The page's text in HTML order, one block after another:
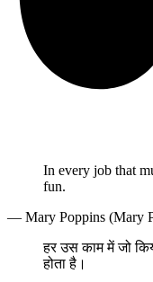
In every job that
fun.
— Mary Poppins (Mary
हर उस काम में जो
होता है।